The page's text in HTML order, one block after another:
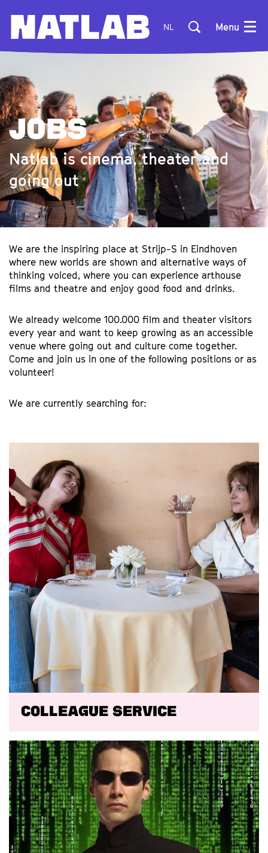
NL Menu
JOBS
Natlab is cinema, theater and
going out
We are the inspiring place at Strijp-S in Eindhoven
where new worlds are shown and alternative ways of
thinking voiced, where you can experience arthouse
films and theatre and enjoy good food and drinks.
We already welcome 100.000 film and theater visitors
every year and want to keep growing as an accessible
venue where going out and culture come together.
Come and join us in one of the following positions or as
volunteer!
We are currently searching for:
Colleague Service